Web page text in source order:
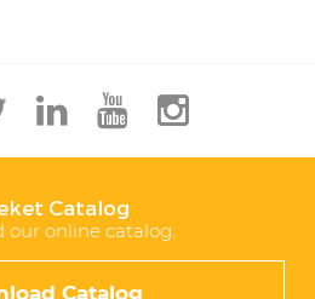
Catalog
our online catalog.
Catalog